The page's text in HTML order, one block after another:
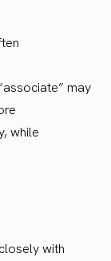
may
while
with